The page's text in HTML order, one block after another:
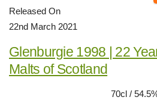
Released On
22nd March 2021
Glenburgie 1998 | 22
Malts of Scotland
70cl /